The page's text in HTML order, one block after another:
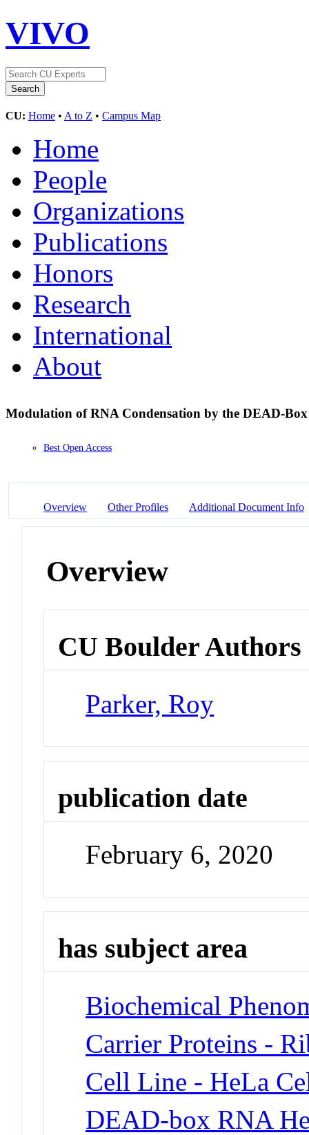
VIVO
CU: Home • A to Z • Campus Map
Home
People
Organizations
Publications
Honors
Research
International
About
Modulation of RNA Condensation by the DEAD-
Best Open Access
Overview Other Profiles Additional Document Info
Overview
CU Boulder Authors
Parker, Roy
publication date
February 6, 2020
has subject area
Biochemical
Carrier Proteins -
Cell Line - HeLa
DEAD-box RNA